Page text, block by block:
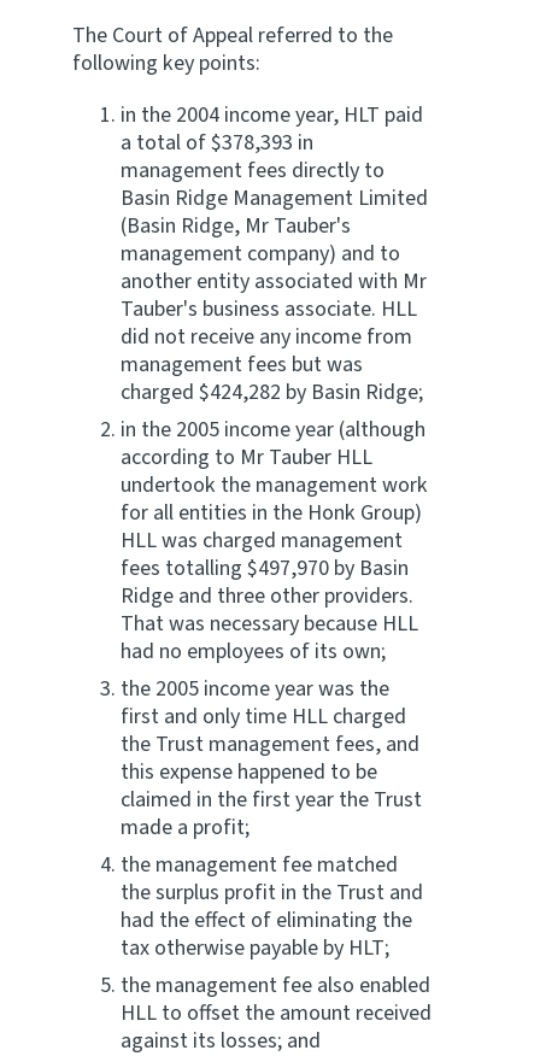
The Court of Appeal referred to the
following key points:
in the 2004 income year, HLT paid
a total of $378,393 in
management fees directly to
Basin Ridge Management Limited
(Basin Ridge, Mr Tauber's
management company) and to
another entity associated with Mr
Tauber's business associate. HLL
did not receive any income from
management fees but was
charged $424,282 by Basin Ridge;
in the 2005 income year (although
according to Mr Tauber HLL
undertook the management work
for all entities in the Honk Group)
HLL was charged management
fees totalling $497,970 by Basin
Ridge and three other providers.
That was necessary because HLL
had no employees of its own;
the 2005 income year was the
first and only time HLL charged
the Trust management fees, and
this expense happened to be
claimed in the first year the Trust
made a profit;
the management fee matched
the surplus profit in the Trust and
had the effect of eliminating the
tax otherwise payable by HLT;
the management fee also enabled
HLL to offset the amount received
against its losses; and